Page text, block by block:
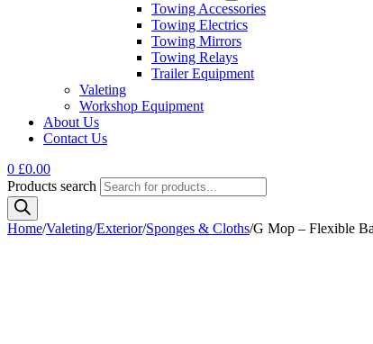
Towing Accessories
Towing Electrics
Towing Mirrors
Towing Relays
Trailer Equipment
Valeting
Workshop Equipment
About Us
Contact Us
0 £0.00
Products search
Home/Valeting/Exterior/Sponges & Cloths/G Mop – Flexible